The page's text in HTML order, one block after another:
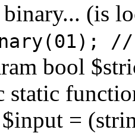
(is
bool
=